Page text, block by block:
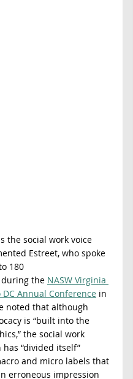
the social work voice
Estreet, who spoke
180
the NASW Virginia
Annual Conference in
noted that although
is “built into the
the social work
has “divided itself”
and micro labels that
erroneous impression